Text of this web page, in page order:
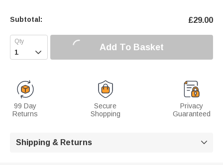
Subtotal: £29.00
 Add To Basket
99 Day
Returns
Secure
Shopping
Privacy
Guaranteed
Shipping & Returns 